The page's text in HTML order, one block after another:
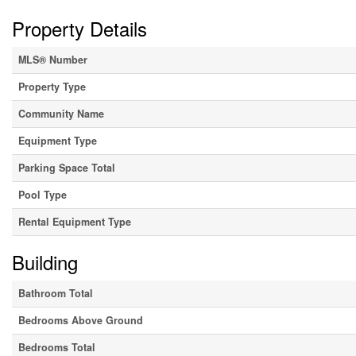
Property Details
MLS® Number
Property Type
Community Name
Equipment Type
Parking Space Total
Pool Type
Rental Equipment Type
Building
Bathroom Total
Bedrooms Above Ground
Bedrooms Total